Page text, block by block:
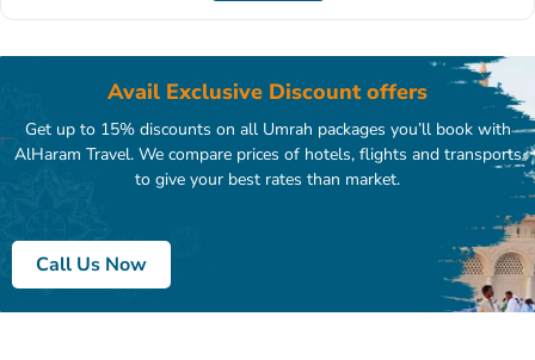
Avail Exclusive Discount offers
Get up to 15% discounts on all Umrah packages you’ll book with
AlHaram Travel. We compare prices of hotels, flights and transports
to give your best rates than market.
Call Us Now